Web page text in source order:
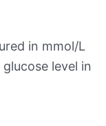
in mmol/L
level in